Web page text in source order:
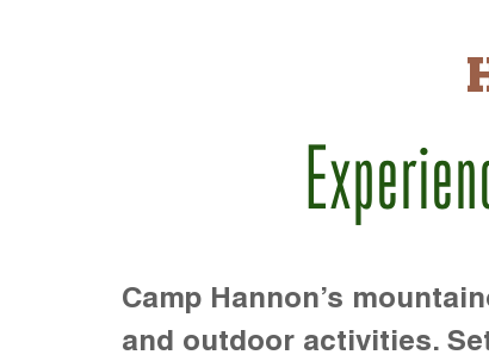
Camp Hannon’s
and outdoor activities.